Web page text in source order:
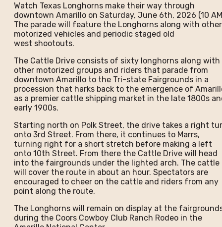
Watch Texas Longhorns make their way through
downtown Amarillo on Saturday, June 6th, 2026 (10
The parade will feature the Longhorns along with other
motorized vehicles and periodic staged old
west shootouts.
The Cattle Drive consists of sixty longhorns along with
other motorized groups and riders that parade from
downtown Amarillo to the Tri-state Fairgrounds in a
procession that harks back to the emergence of
as a premier cattle shipping market in the late 1800s
early 1900s.
Starting north on Polk Street, the drive takes a right
onto 3rd Street. From there, it continues to Marrs,
turning right for a short stretch before making a left
onto 10th Street. From there the Cattle Drive will head
into the fairgrounds under the lighted arch. The cattle
will cover the route in about an hour. Spectators are
encouraged to cheer on the cattle and riders from any
point along the route.
The Longhorns will remain on display at the
during the Coors Cowboy Club Ranch Rodeo in the